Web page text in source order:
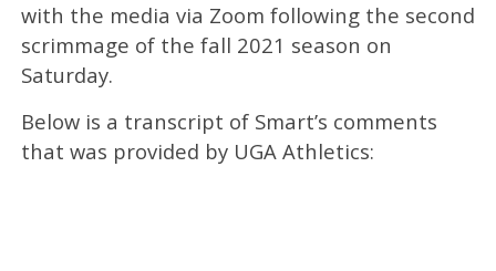
with the media via Zoom following the second
scrimmage of the fall 2021 season on
Saturday.
Below is a transcript of Smart’s comments
that was provided by UGA Athletics: